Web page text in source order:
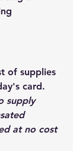
of supplies
card.
supply
at no cost